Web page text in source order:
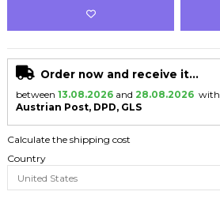
Order now and receive it...
between 13.08.2026 and 28.08.2026 with
Austrian Post, DPD, GLS
Calculate the shipping cost
Country